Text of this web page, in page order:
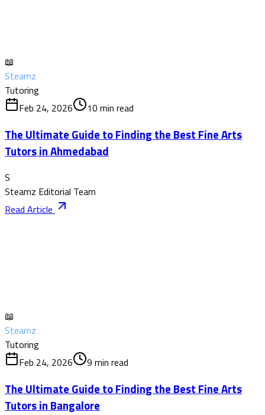
📖
Steamz
Tutoring
Feb 24, 2026
10 min read
The Ultimate Guide to Finding the Best Fine Arts
Tutors in Ahmedabad
S
Steamz Editorial Team
Read Article
📖
Steamz
Tutoring
Feb 24, 2026
9 min read
The Ultimate Guide to Finding the Best Fine Arts
Tutors in Bangalore